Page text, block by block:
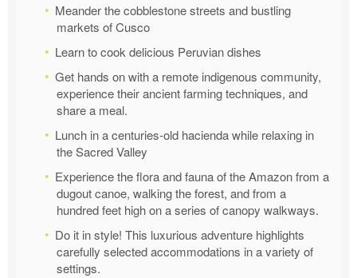
Meander the cobblestone streets and bustling
markets of Cusco
Learn to cook delicious Peruvian dishes
Get hands on with a remote indigenous community,
experience their ancient farming techniques, and
share a meal.
Lunch in a centuries-old hacienda while relaxing in
the Sacred Valley
Experience the flora and fauna of the Amazon from a
dugout canoe, walking the forest, and from a
hundred feet high on a series of canopy walkways.
Do it in style! This luxurious adventure highlights
carefully selected accommodations in a variety of
settings.